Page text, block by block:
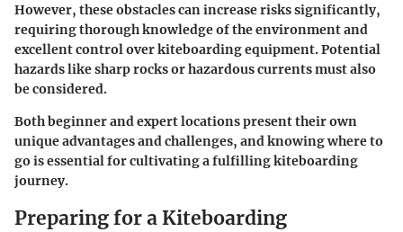
However, these obstacles can increase risks significantly,
requiring thorough knowledge of the environment and
excellent control over kiteboarding equipment. Potential
hazards like sharp rocks or hazardous currents must also
be considered.
Both beginner and expert locations present their own
unique advantages and challenges, and knowing where to
go is essential for cultivating a fulfilling kiteboarding
journey.
Preparing for a Kiteboarding